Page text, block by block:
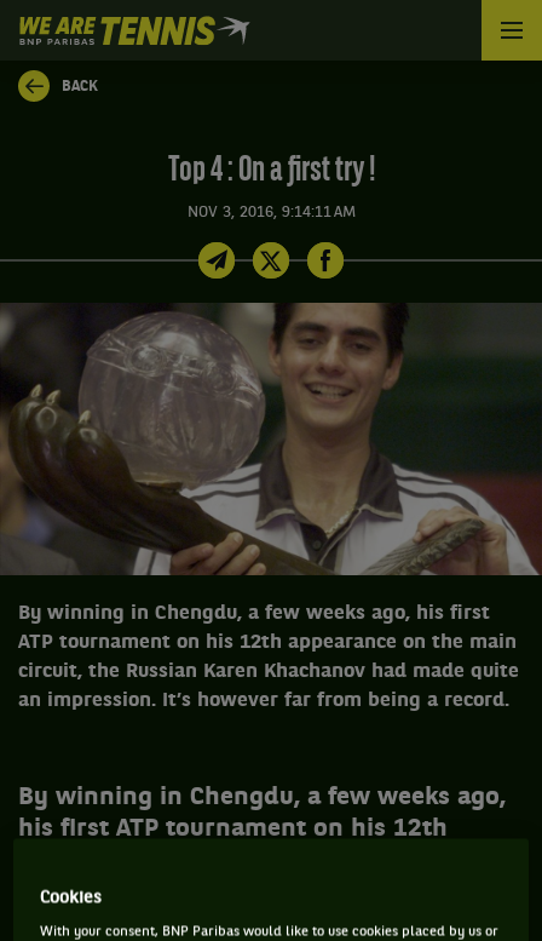
We
are
Tennis
by
BACK
Top 4 : On a first try !
NOV 3, 2016, 9:14:11 AM
By winning in Chengdu, a few weeks ago, his first
ATP tournament on his 12th appearance on the main
circuit, the Russian Karen Khachanov had made quite
an impression. It’s however far from being a record.
By winning in Chengdu, a few weeks ago,
his first ATP tournament on his 12th
Russian Karen Khachanov had made quite
an impression. It’s however not a record -
Cookies
With your consent, BNP Paribas would like to use cookies placed by us or